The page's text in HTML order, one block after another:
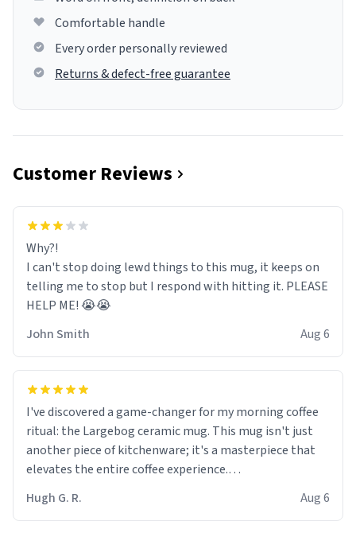
Comfortable handle
Every order personally reviewed
Returns & defect-free guarantee
Customer Reviews
Why?!
I can't stop doing lewd things to this mug, it keeps on
telling me to stop but I respond with hitting it. PLEASE
HELP ME! 😭😭
John Smith
Aug 6
I've discovered a game-changer for my morning coffee
ritual: the Largebog ceramic mug. This mug isn't just
another piece of kitchenware; it's a masterpiece that
elevates the entire coffee experience.
Firstly, the design is stunning yet understated. Its sleek,
minimalist look fits perfectly in any kitchen or office
Hugh G. R. Aug 6